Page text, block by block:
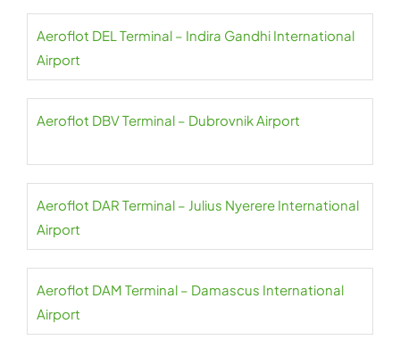
Aeroflot DEL Terminal – Indira Gandhi International
Airport
Aeroflot DBV Terminal – Dubrovnik Airport
Aeroflot DAR Terminal – Julius Nyerere International
Airport
Aeroflot DAM Terminal – Damascus International
Airport